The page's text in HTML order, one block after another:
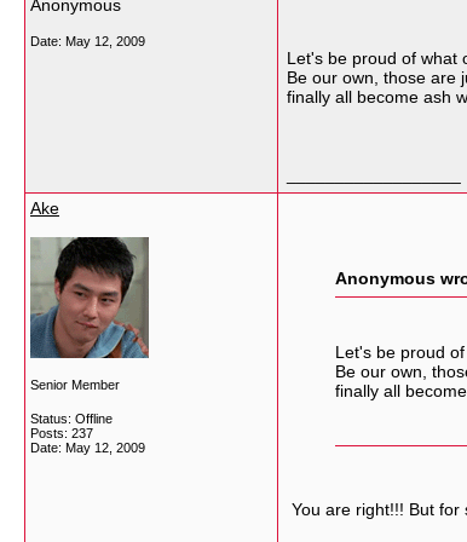
Anonymous
Date: May 12, 2009
Let's be proud of what
Be our own, those are
finally all become ash
Ake
Senior Member
Status: Offline
Posts: 237
Date: May 12, 2009
Anonymous
Let's be proud
Be our own,
finally all
You are right!!! But for